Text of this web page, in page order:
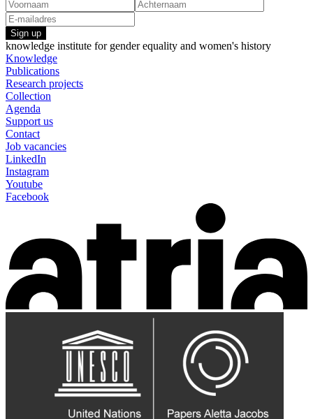
Sign up
knowledge institute for gender equality and women's history
Knowledge
Publications
Research projects
Collection
Agenda
Support us
Contact
Job vacancies
LinkedIn
Instagram
Youtube
Facebook